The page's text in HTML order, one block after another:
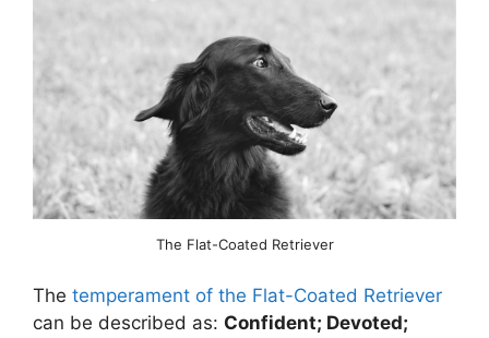
The Flat-Coated Retriever
The temperament of the Flat-Coated Retriever
can be described as: Confident; Devoted;